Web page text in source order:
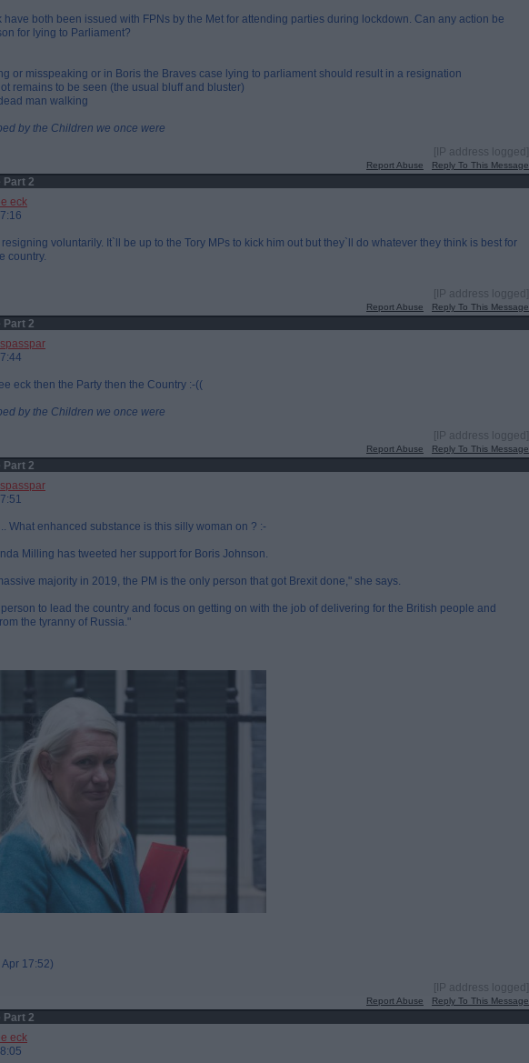
both been issued with FPNs by the Met for attending parties during lockdown. Can any action be
for lying to Parliament?
or misspeaking or in Boris the Braves case lying to parliament should result in a resignation
remains to be seen (the usual bluff and bluster)
man walking
by the Children we once were
[IP address logged]
Report Abuse Reply To This Message
Part 2
eck
resigning voluntarily. It`ll be up to the Tory MPs to kick him out but they`ll do whatever they think is best for
country.
[IP address logged]
Report Abuse Reply To This Message
Part 2
eck then the Party then the Country :-((
by the Children we once were
[IP address logged]
Report Abuse Reply To This Message
Part 2
What enhanced substance is this silly woman on ? :-
Milling has tweeted her support for Boris Johnson.
majority in 2019, the PM is the only person that got Brexit done," she says.
to lead the country and focus on getting on with the job of delivering for the British people and
the tyranny of Russia."
17:52)
[IP address logged]
Report Abuse Reply To This Message
Part 2
eck